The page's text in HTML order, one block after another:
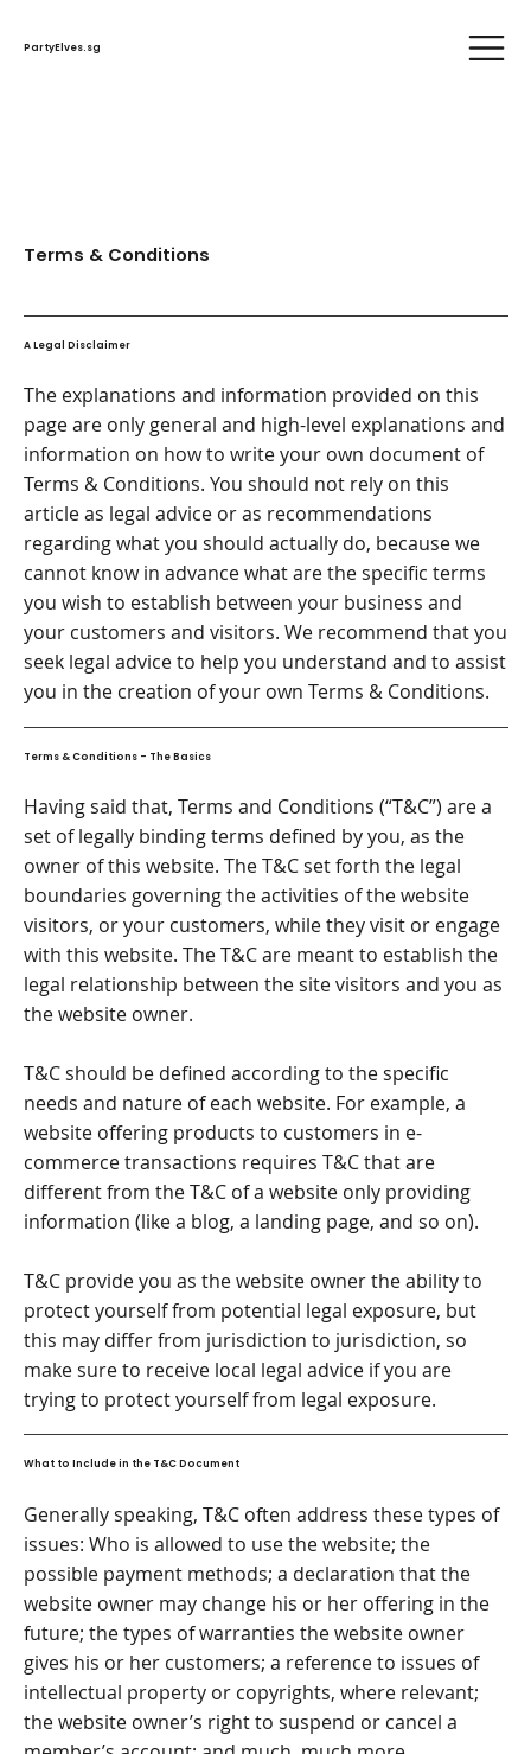
PartyElves.sg
Terms & Conditions
A Legal Disclaimer
The explanations and information provided on this
page are only general and high-level explanations and
information on how to write your own document of
Terms & Conditions. You should not rely on this
article as legal advice or as recommendations
regarding what you should actually do, because we
cannot know in advance what are the specific terms
you wish to establish between your business and
your customers and visitors. We recommend that you
seek legal advice to help you understand and to assist
you in the creation of your own Terms & Conditions.
Terms & Conditions - The Basics
Having said that, Terms and Conditions (“T&C”) are a
set of legally binding terms defined by you, as the
owner of this website. The T&C set forth the legal
boundaries governing the activities of the website
visitors, or your customers, while they visit or engage
with this website. The T&C are meant to establish the
legal relationship between the site visitors and you as
the website owner.
T&C should be defined according to the specific
needs and nature of each website. For example, a
website offering products to customers in e-
commerce transactions requires T&C that are
different from the T&C of a website only providing
information (like a blog, a landing page, and so on).
T&C provide you as the website owner the ability to
protect yourself from potential legal exposure, but
this may differ from jurisdiction to jurisdiction, so
make sure to receive local legal advice if you are
trying to protect yourself from legal exposure.
What to Include in the T&C Document
Generally speaking, T&C often address these types of
issues: Who is allowed to use the website; the
possible payment methods; a declaration that the
website owner may change his or her offering in the
future; the types of warranties the website owner
gives his or her customers; a reference to issues of
intellectual property or copyrights, where relevant;
the website owner’s right to suspend or cancel a